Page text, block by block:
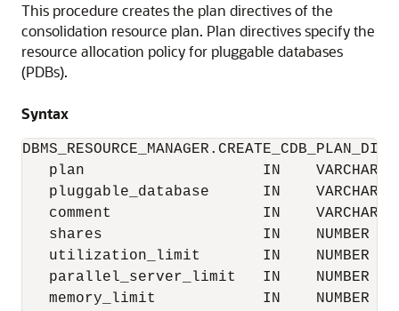
This procedure creates the plan directives of the
consolidation resource plan. Plan directives specify the
resource allocation policy for pluggable databases
(PDBs).
Syntax
plan                    IN
pluggable_database      IN
comment                 IN
shares                  IN    NUMBER
utilization_limit       IN    NUMBER
parallel_server_limit   IN    NUMBER
memory_limit            IN    NUMBER